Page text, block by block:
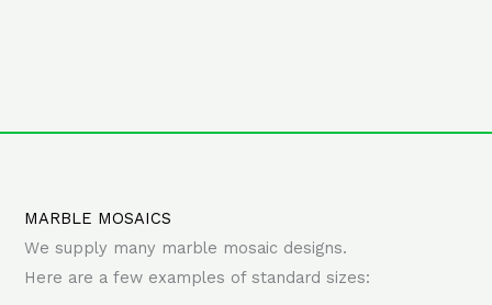
MARBLE MOSAICS
We supply many marble mosaic designs.
Here are a few examples of standard sizes: